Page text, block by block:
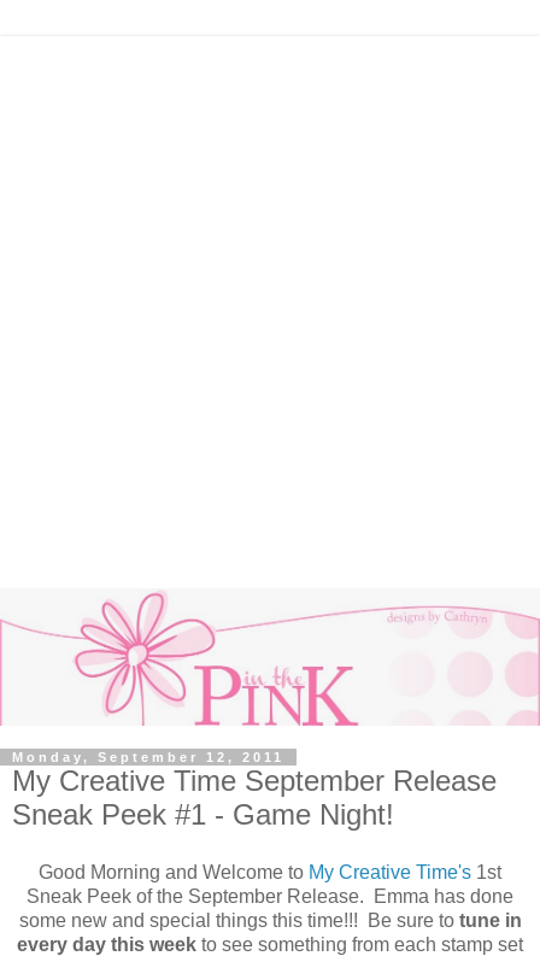
Monday, September 12, 2011
My Creative Time September Release
Sneak Peek #1 - Game Night!
Good Morning and Welcome to My Creative Time's 1st
Sneak Peek of the September Release. Emma has done
some new and special things this time!!! Be sure to tune in
every day this week to see something from each stamp set